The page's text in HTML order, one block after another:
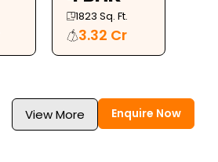
1823 Sq. Ft.
3.32 Cr
View More Enquire Now